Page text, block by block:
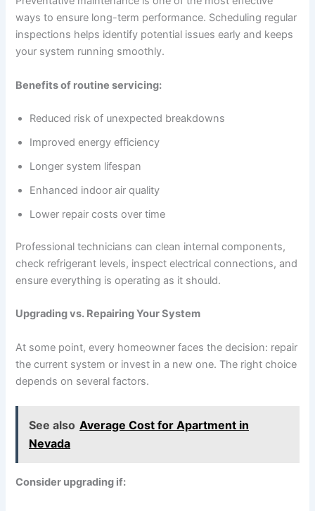
ways to ensure long-term performance. Scheduling regular
inspections helps identify potential issues early and keeps
your system running smoothly.
Benefits of routine servicing:
Reduced risk of unexpected breakdowns
Improved energy efficiency
Longer system lifespan
Enhanced indoor air quality
Lower repair costs over time
Professional technicians can clean internal components,
check refrigerant levels, inspect electrical connections, and
ensure everything is operating as it should.
Upgrading vs. Repairing Your System
At some point, every homeowner faces the decision: repair
the current system or invest in a new one. The right choice
depends on several factors.
See also Average Cost for Apartment in
Nevada
Consider upgrading if: